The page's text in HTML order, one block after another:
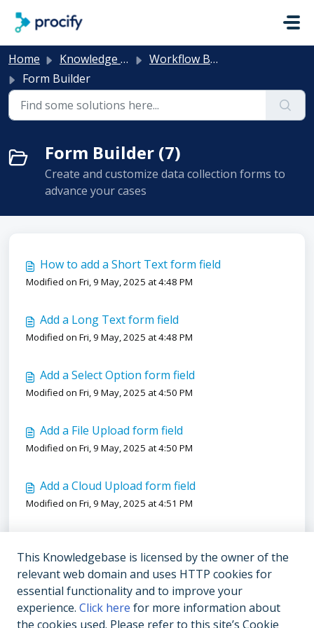
Home Knowledge base
Workflow Builder
Form Builder
Form Builder (7)
Create and customize data collection forms to
advance your cases
How to add a Short Text form field
Modified on Fri, 9 May, 2025 at 4:48 PM
Add a Long Text form field
Modified on Fri, 9 May, 2025 at 4:48 PM
Add a Select Option form field
Modified on Fri, 9 May, 2025 at 4:50 PM
Add a File Upload form field
Modified on Fri, 9 May, 2025 at 4:50 PM
Add a Cloud Upload form field
Modified on Fri, 9 May, 2025 at 4:51 PM
Modified on Fri, 9 May, 2025 at 4:51 PM
Add an Organization Member form field
Modified on Fri, 9 May, 2025 at 4:52 PM
This Knowledgebase is licensed by the owner of the
relevant web domain and uses HTTP cookies for
essential functionality and to improve your
experience. Click here for more information about
the cookies used. Please refer to this site’s Cookie